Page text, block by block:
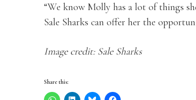
“We know Molly has a lot of things
Sale Sharks can offer her the
Image credit: Sale Sharks
Share this: